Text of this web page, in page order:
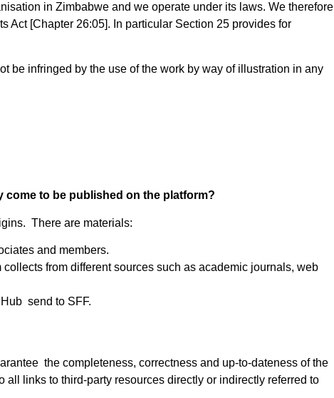
in Zimbabwe and we operate under its laws. We therefore
Act [Chapter 26:05]. In particular Section 25 provides for
be infringed by the use of the work by way of illustration in any
come to be published on the platform?
There are materials:
and members.
from different sources such as academic journals, web
send to SFF.
the completeness, correctness and up-to-dateness of the
links to third-party resources directly or indirectly referred to